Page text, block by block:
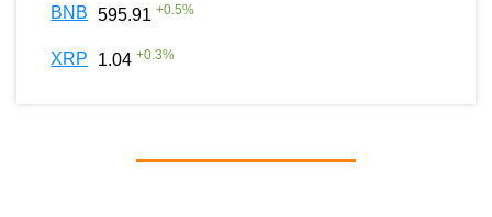
BNB 595.91 +0.5%
XRP 1.04 +0.3%